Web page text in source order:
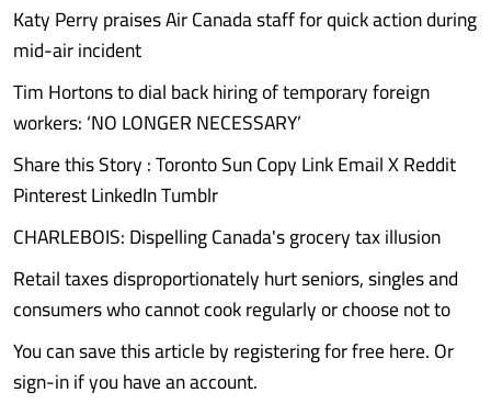
Katy Perry praises Air Canada staff for quick action during
mid-air incident
Tim Hortons to dial back hiring of temporary foreign
workers: ‘NO LONGER NECESSARY’
Share this Story : Toronto Sun Copy Link Email X Reddit
Pinterest LinkedIn Tumblr
CHARLEBOIS: Dispelling Canada's grocery tax illusion
Retail taxes disproportionately hurt seniors, singles and
consumers who cannot cook regularly or choose not to
You can save this article by registering for free here. Or
sign-in if you have an account.